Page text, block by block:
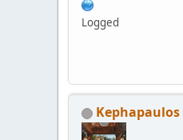
Logged
Kephapaulos